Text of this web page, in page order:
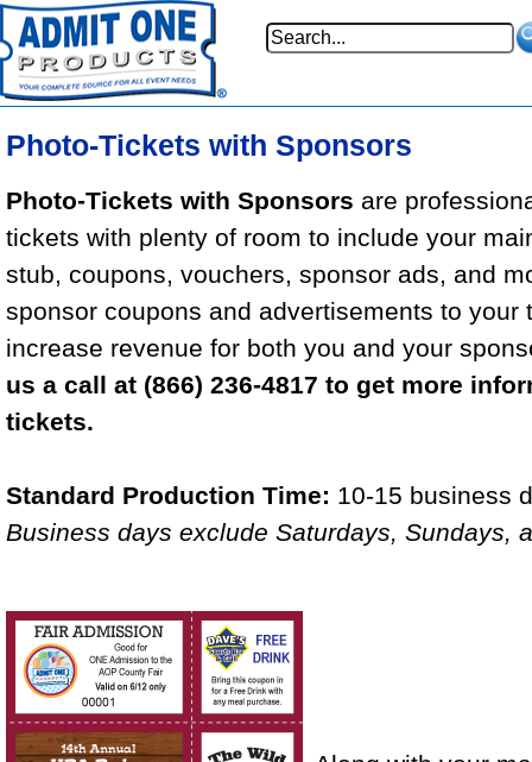
Photo-Tickets with Sponsors
Photo-Tickets with Sponsors are
tickets with plenty of room to include your
stub, coupons, vouchers, sponsor ads, and
sponsor coupons and advertisements to your
increase revenue for both you and your
us a call at (866) 236-4817 to get more
tickets.
Standard Production Time: 10-15 business
Business days exclude Saturdays, Sundays,